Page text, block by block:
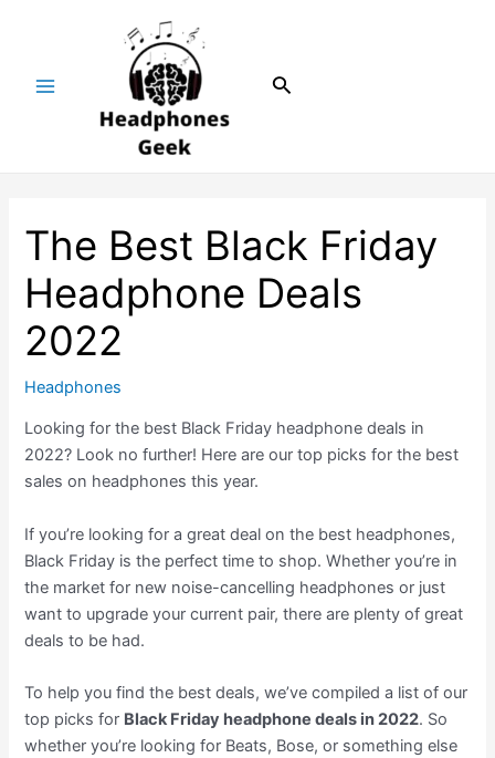
Search
The Best Black Friday
Headphone Deals
2022
Headphones
Looking for the best Black Friday headphone deals in
2022? Look no further! Here are our top picks for the best
sales on headphones this year.
If you’re looking for a great deal on the best headphones,
Black Friday is the perfect time to shop. Whether you’re in
the market for new noise-cancelling headphones or just
want to upgrade your current pair, there are plenty of great
deals to be had.
To help you find the best deals, we’ve compiled a list of our
top picks for Black Friday headphone deals in 2022. So
whether you’re looking for Beats, Bose, or something else